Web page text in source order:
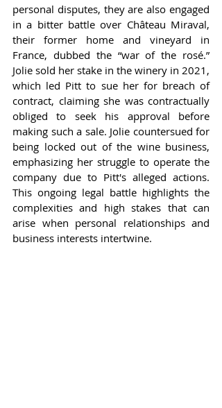
personal disputes, they are also engaged
in a bitter battle over Château Miraval,
their former home and vineyard in
France, dubbed the “war of the rosé.”
Jolie sold her stake in the winery in 2021,
which led Pitt to sue her for breach of
contract, claiming she was contractually
obliged to seek his approval before
making such a sale. Jolie countersued for
being locked out of the wine business,
emphasizing her struggle to operate the
company due to Pitt's alleged actions.
This ongoing legal battle highlights the
complexities and high stakes that can
arise when personal relationships and
business interests intertwine.